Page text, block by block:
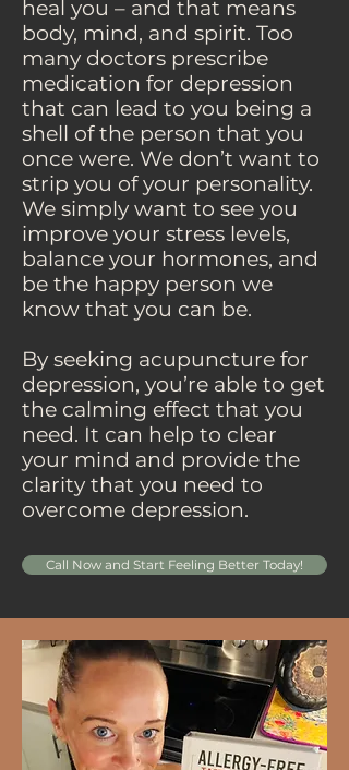
heal you – and that means
body, mind, and spirit. Too
many doctors prescribe
medication for depression
that can lead to you being a
shell of the person that you
once were. We don’t want to
strip you of your personality.
We simply want to see you
improve your stress levels,
balance your hormones, and
be the happy person we
know that you can be.
By seeking acupuncture for
depression, you’re able to get
the calming effect that you
need. It can help to clear
your mind and provide the
clarity that you need to
overcome depression.
Call Now and Start Feeling Better Today!